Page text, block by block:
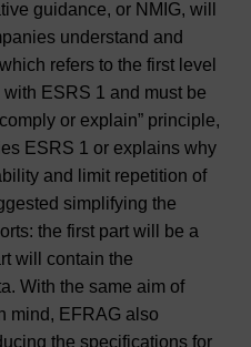
guidance, or NMIG, will
understand and
refers to the first level
ESRS 1 and must be
or explain” principle,
ESRS 1 or explains why
and limit repetition of
simplifying the
the first part will be a
will contain the
With the same aim of
mind, EFRAG also
the specifications for